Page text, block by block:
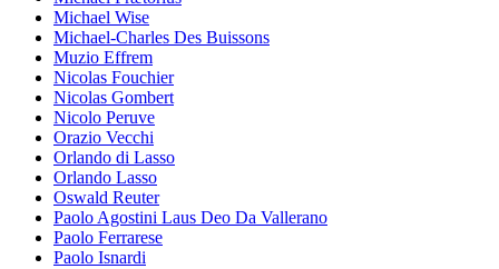
Michael Wise
Michael-Charles Des Buissons
Muzio Effrem
Nicolas Fouchier
Nicolas Gombert
Nicolo Peruve
Orazio Vecchi
Orlando di Lasso
Orlando Lasso
Oswald Reuter
Paolo Agostini Laus Deo Da Vallerano
Paolo Ferrarese
Paolo Isnardi